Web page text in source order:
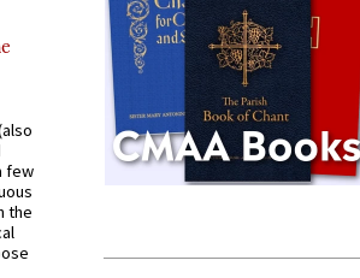
few
the